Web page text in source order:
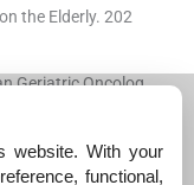
the Elderly. 202
Geriatric Oncolog
Accessed Janu
R, et al .Exploring
website. With your
functional,